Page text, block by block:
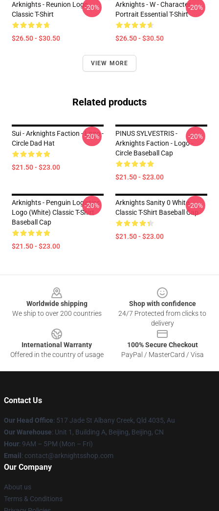
Arknights - Reunion Logo
Classic T-Shirt
$26.50 - $30.50
-20%
Arknights - W - Character
Portrait Essential T-Shirt
$26.50 - $30.50
-20%
VIEW MORE
Related products
Sui - Arknights Faction - Logo -
Circle Dad Hat
$21.50 - $23.00
-20%
PINUS SYLVESTRIS -
Arknights Faction - Logo -
Circle Baseball Cap
$21.50 - $23.00
-20%
Arknights - Penguin Logistics
Logo (white) Classic T-Shirt
Baseball Cap
$21.50 - $23.00
-20%
Arknights Sanity 0 White
Classic T-Shirt Baseball Cap
$21.50 - $23.00
-20%
Worldwide shipping
We ship to over 200 countries
Shop with confidence
24/7 Protected from clicks to
delivery
International Warranty
Offered in the country of usage
100% Secure Checkout
PayPal / MasterCard / Visa
Contact Us
Our Head Office: 517 Jade St Albany Creek, Qld 4035, Au
Our Warehouse: Unit 1, Building A, Beijing, Beijing, CN
Hour: 9AM – 5PM (Mon – Fri)
Email : contact@arknightsshop.com
Our Company
About us
Terms & Conditions